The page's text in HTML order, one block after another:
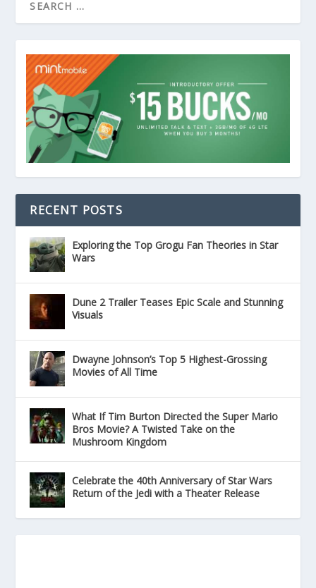
RECENT POSTS
Exploring the Top Grogu Fan Theories in Star
Wars
Dune 2 Trailer Teases Epic Scale and Stunning
Visuals
Dwayne Johnson’s Top 5 Highest-Grossing
Movies of All Time
What If Tim Burton Directed the Super Mario
Bros Movie? A Twisted Take on the
Mushroom Kingdom
Celebrate the 40th Anniversary of Star Wars
Return of the Jedi with a Theater Release